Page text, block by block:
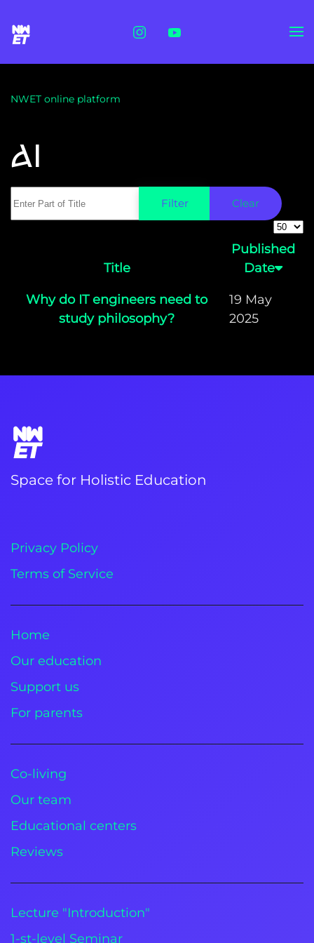
Skip to main content
NWET online platform
AI
Filter Clear
Title
Published
Date
Why do IT engineers need to
study philosophy?
19 May
2025
Space for Holistic Education
Privacy Policy
Terms of Service
Home
Our education
Support us
For parents
Co-living
Our team
Educational centers
Reviews
Lecture "Introduction"
1-st-level Seminar